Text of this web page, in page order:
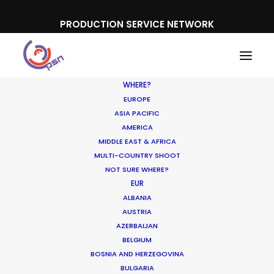
PRODUCTION SERVICE NETWORK
WHERE?
EUROPE
ASIA PACIFIC
AMERICA
MIDDLE EAST & AFRICA
MULTI-COUNTRY SHOOT
NOT SURE WHERE?
EUR
ALBANIA
AUSTRIA
AZERBAIJAN
BELGIUM
BOSNIA AND HERZEGOVINA
BULGARIA
Sony